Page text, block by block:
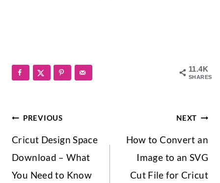
11.4K
SHARES
Post
Navigation
PREVIOUS
Cricut Design Space
Download – What
You Need to Know
NEXT
How to Convert an
Image to an SVG
Cut File for Cricut